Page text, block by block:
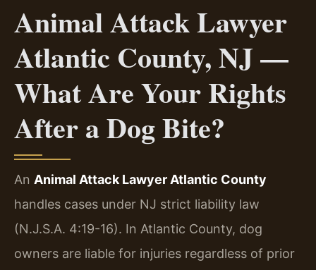
Animal Attack Lawyer
Atlantic County, NJ —
What Are Your Rights
After a Dog Bite?
An Animal Attack Lawyer Atlantic County
handles cases under NJ strict liability law
(N.J.S.A. 4:19-16). In Atlantic County, dog
owners are liable for injuries regardless of prior